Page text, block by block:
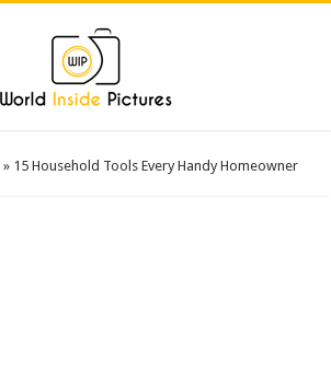
» 15 Household Tools Every Handy Homeowner